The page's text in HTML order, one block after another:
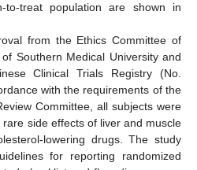
to-treat population are shown in
from the Ethics Committee of
Southern Medical University and
Clinical Trials Registry (No.
with the requirements of the
Committee, all subjects were
side effects of liver and muscle
lowering drugs. The study
for reporting randomized